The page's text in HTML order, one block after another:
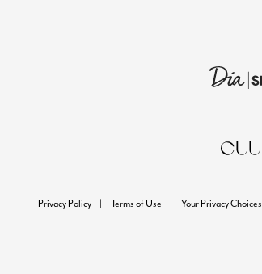
Privacy Policy Terms of Use Your Privacy Choices